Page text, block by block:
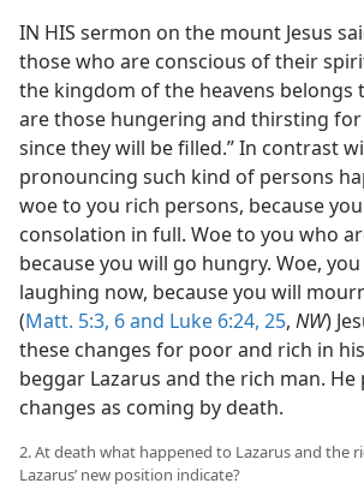
IN HIS sermon on the mount Jesus
those who are conscious of their
the kingdom of the heavens belongs
are those hungering and thirsting
since they will be filled.” In contrast
pronouncing such kind of persons
woe to you rich persons, because
consolation in full. Woe to you who
because you will go hungry. Woe,
laughing now, because you will
(Matt. 5:3, 6 and Luke 6:24, 25, NW)
these changes for poor and rich in
beggar Lazarus and the rich man.
changes as coming by death.
2. At death what happened to Lazarus and the
Lazarus’ new position indicate?